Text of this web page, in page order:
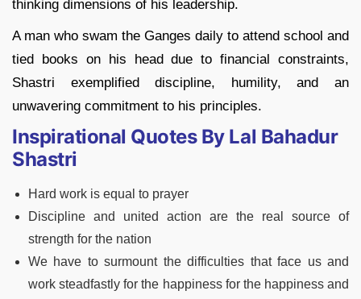
thinking dimensions of his leadership.
A man who swam the Ganges daily to attend school and
tied books on his head due to financial constraints,
Shastri exemplified discipline, humility, and an
unwavering commitment to his principles.
Inspirational Quotes By Lal Bahadur
Shastri
Hard work is equal to prayer
Discipline and united action are the real source of
strength for the nation
We have to surmount the difficulties that face us and
work steadfastly for the happiness for the happiness and